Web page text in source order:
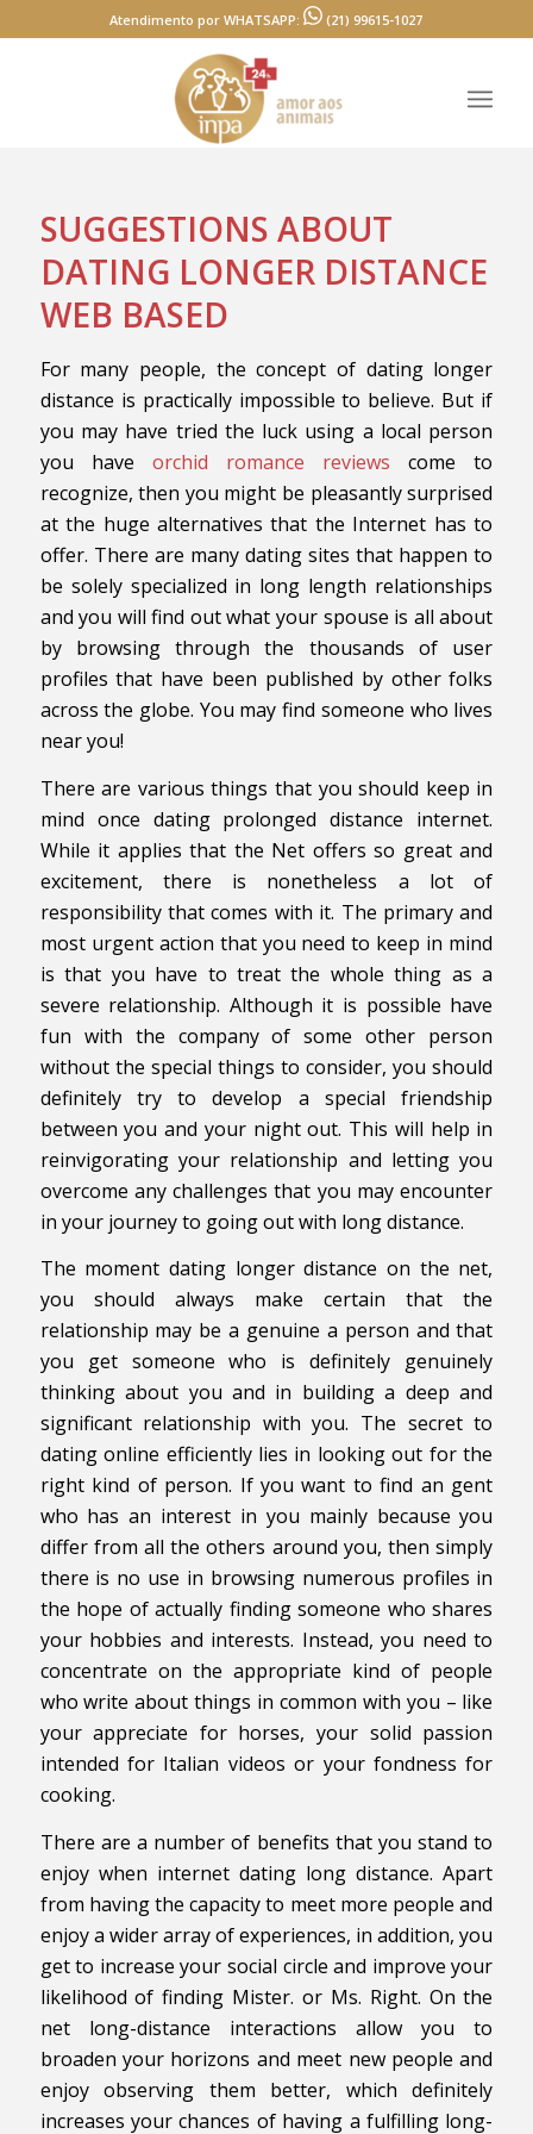
Atendimento por WHATSAPP: (21) 99615-1027
SUGGESTIONS ABOUT
DATING LONGER DISTANCE
WEB BASED
For many people, the concept of dating longer
distance is practically impossible to believe. But if
you may have tried the luck using a local person
you have orchid romance reviews come to
recognize, then you might be pleasantly surprised
at the huge alternatives that the Internet has to
offer. There are many dating sites that happen to
be solely specialized in long length relationships
and you will find out what your spouse is all about
by browsing through the thousands of user
profiles that have been published by other folks
across the globe. You may find someone who lives
near you!
There are various things that you should keep in
mind once dating prolonged distance internet.
While it applies that the Net offers so great and
excitement, there is nonetheless a lot of
responsibility that comes with it. The primary and
most urgent action that you need to keep in mind
is that you have to treat the whole thing as a
severe relationship. Although it is possible have
fun with the company of some other person
without the special things to consider, you should
definitely try to develop a special friendship
between you and your night out. This will help in
reinvigorating your relationship and letting you
overcome any challenges that you may encounter
in your journey to going out with long distance.
The moment dating longer distance on the net,
you should always make certain that the
relationship may be a genuine a person and that
you get someone who is definitely genuinely
thinking about you and in building a deep and
significant relationship with you. The secret to
dating online efficiently lies in looking out for the
right kind of person. If you want to find an gent
who has an interest in you mainly because you
differ from all the others around you, then simply
there is no use in browsing numerous profiles in
the hope of actually finding someone who shares
your hobbies and interests. Instead, you need to
concentrate on the appropriate kind of people
who write about things in common with you – like
your appreciate for horses, your solid passion
intended for Italian videos or your fondness for
cooking.
There are a number of benefits that you stand to
enjoy when internet dating long distance. Apart
from having the capacity to meet more people and
enjoy a wider array of experiences, in addition, you
get to increase your social circle and improve your
likelihood of finding Mister. or Ms. Right. On the
net long-distance interactions allow you to
broaden your horizons and meet new people and
enjoy observing them better, which definitely
increases your chances of having a fulfilling long-